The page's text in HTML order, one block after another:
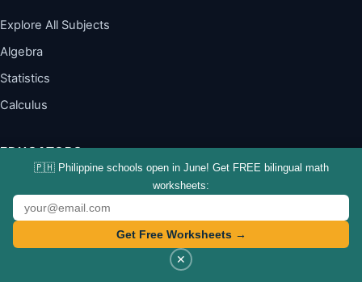
Explore All Subjects
Algebra
Statistics
Calculus
EDUCATORS
Teach the Math
🇵🇭 Philippine schools open in June! Get FREE bilingual math
worksheets:
Get Free Worksheets →
✕